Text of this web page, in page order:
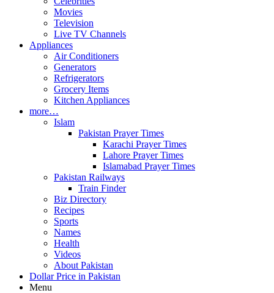
Movies
Television
Live TV Channels
Appliances
Air Conditioners
Generators
Refrigerators
Grocery Items
Kitchen Appliances
more…
Islam
Pakistan Prayer Times
Karachi Prayer Times
Lahore Prayer Times
Islamabad Prayer Times
Pakistan Railways
Train Finder
Biz Directory
Recipes
Sports
Names
Health
Videos
About Pakistan
Dollar Price in Pakistan
Menu